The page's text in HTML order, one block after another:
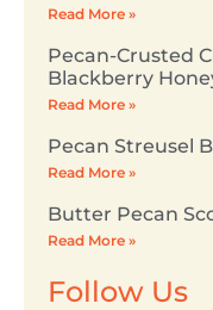
Read More »
Pecan-Crusted
Blackberry
Read More »
Pecan Streusel
Read More »
Butter Pecan
Read More »
Follow Us